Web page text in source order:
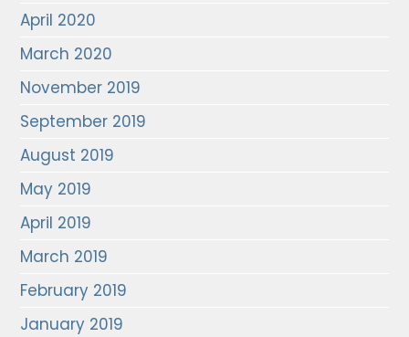
April 2020
March 2020
November 2019
September 2019
August 2019
May 2019
April 2019
March 2019
February 2019
January 2019